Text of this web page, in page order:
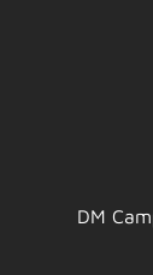
DM